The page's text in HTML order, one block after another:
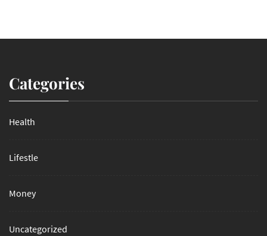
Categories
Health
Lifestle
Money
Uncategorized